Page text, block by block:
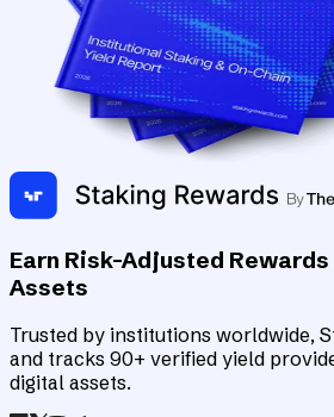
Earn Risk-Adjusted
Assets
Trusted by institutions worldwide,
and tracks 90+ verified yield
digital assets.